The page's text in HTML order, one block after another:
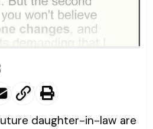
daughter-in-law are